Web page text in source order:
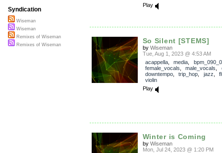
Play
So Silent [STEMS]
by Wiseman
Tue, Aug 1, 2023 @ 4:53 AM
acappella, media
female_vocals
male_vocals
downtempo, trip_hop jazz
violin
Play
Winter is Coming
by Wiseman
Mon, Jul 24, 2023 @ 1:20 PM
Syndication
Wiseman
Wiseman
Remixes of Wiseman
Remixes of Wiseman